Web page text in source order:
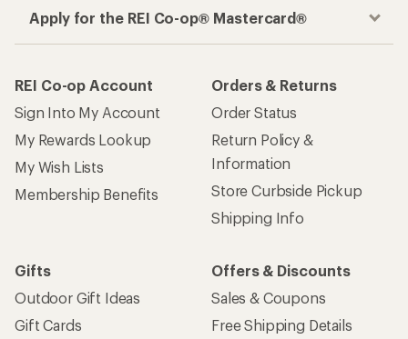
Apply for the REI Co-op® Mastercard®
REI Co-op Account
Sign Into My Account
My Rewards Lookup
My Wish Lists
Membership Benefits
Orders & Returns
Order Status
Return Policy &
Information
Store Curbside Pickup
Shipping Info
Gifts
Outdoor Gift Ideas
Gift Cards
Offers & Discounts
Sales & Coupons
Free Shipping Details